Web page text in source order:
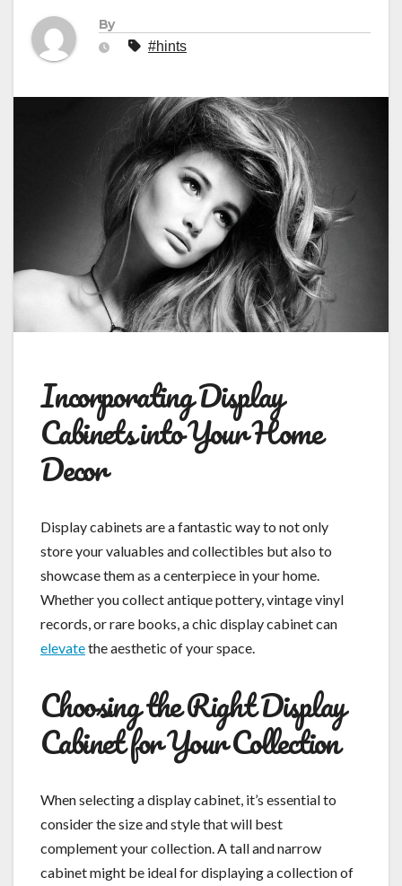
By
#hints
Incorporating Display
Cabinets into Your Home
Decor
Display cabinets are a fantastic way to not only
store your valuables and collectibles but also to
showcase them as a centerpiece in your home.
Whether you collect antique pottery, vintage vinyl
records, or rare books, a chic display cabinet can
elevatethe aesthetic of your space.
Choosing the Right Display
Cabinet for Your Collection
When selecting a display cabinet, it’s essential to
consider the size and style that will best
complement your collection. A tall and narrow
cabinet might be ideal for displaying a collection of